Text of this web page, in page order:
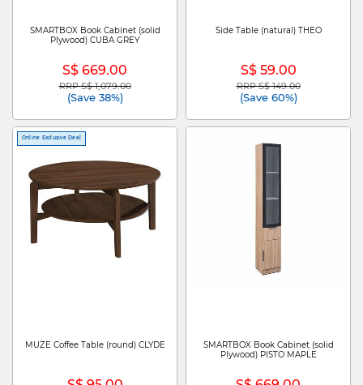
SMARTBOX Book Cabinet (solid
Plywood) CUBA GREY
S$ 669.00
Price reduced from
RRP S$ 1,079.00to
(Save 38%)
Side Table (natural) THEO
S$ 59.00
Price reduced from
RRP S$ 149.00to
(Save 60%)
Online Exclusive Deal
MUZE Coffee Table (round) CLYDE
SMARTBOX Book Cabinet (solid
Plywood) PISTO MAPLE